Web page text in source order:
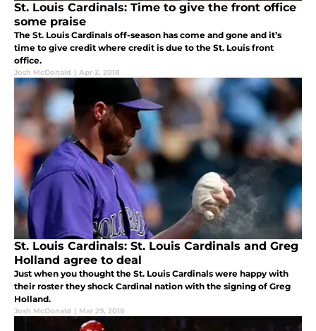
St. Louis Cardinals: Time to give the front office
some praise
The St. Louis Cardinals off-season has come and gone and it’s
time to give credit where credit is due to the St. Louis front
office.
Josh McDonald | Apr 2, 2018
St. Louis Cardinals: St. Louis Cardinals and Greg
Holland agree to deal
Just when you thought the St. Louis Cardinals were happy with
their roster they shock Cardinal nation with the signing of Greg
Holland.
Josh McDonald | Mar 29, 2018